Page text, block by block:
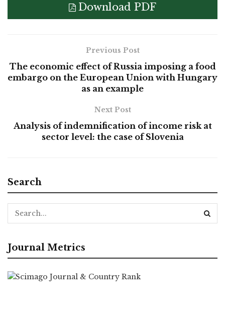
Download PDF
Previous Post
The economic effect of Russia imposing a food
embargo on the European Union with Hungary
as an example
Next Post
Analysis of indemnification of income risk at
sector level: the case of Slovenia
Search
Journal Metrics